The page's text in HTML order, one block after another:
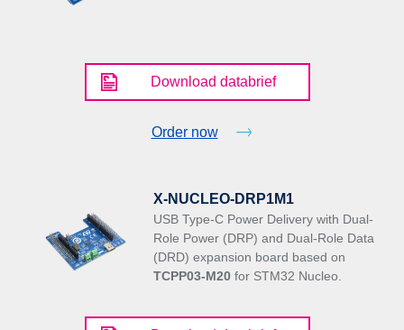
Download databrief
Order now
X-NUCLEO-DRP1M1
USB Type-C Power Delivery with Dual-
Role Power (DRP) and Dual-Role Data
(DRD) expansion board based on
TCPP03-M20for STM32 Nucleo.